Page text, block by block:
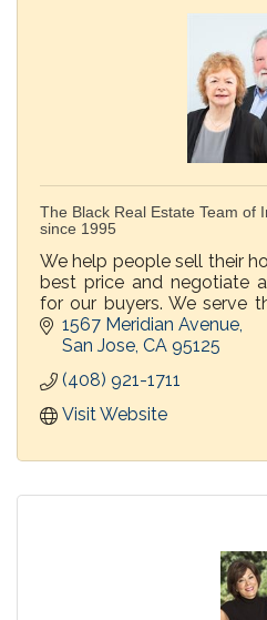
The Black Real Estate Team of
since 1995
We help people sell their
best price and negotiate
for our buyers. We serve
before, during and after the
1567 Meridian Avenue
San Jose CA 95125
(408) 921-1711
Visit Website